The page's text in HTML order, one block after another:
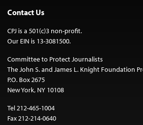
Contact Us
CPJ is a 501(c)3 non-profit.
Our EIN is 13-3081500.
Committee to Protect Journalists
The John S. and James L. Knight Foundation
P.O. Box 2675
New York, NY 10108
Tel 212-465-1004
Fax 212-214-0640